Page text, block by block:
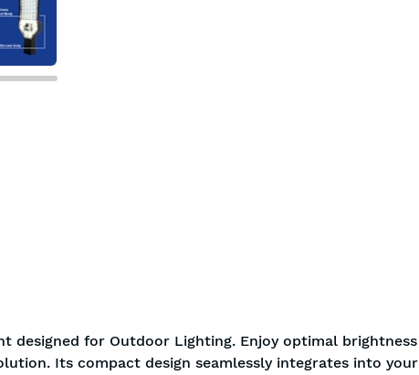
7-day return policy
designed for Outdoor Lighting. Enjoy optimal brightness
Its compact design seamlessly integrates into your